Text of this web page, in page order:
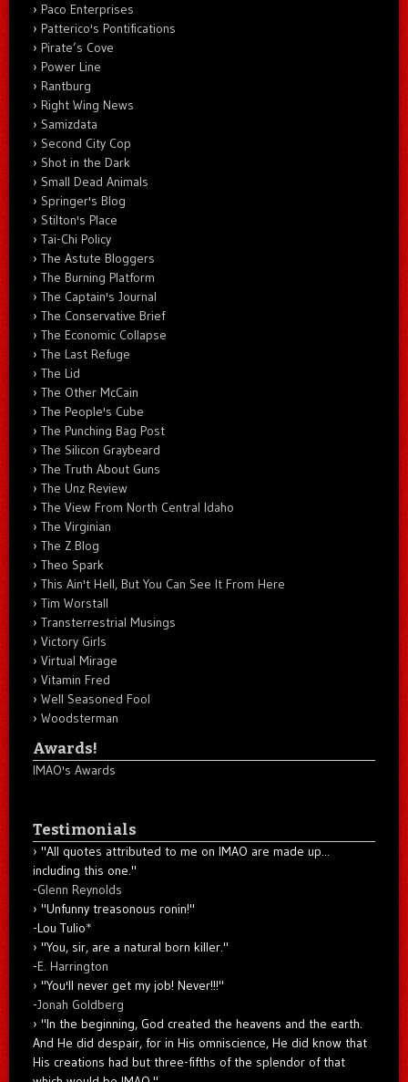
Paco Enterprises
Patterico's Pontifications
Pirate’s Cove
Power Line
Rantburg
Right Wing News
Samizdata
Second City Cop
Shot in the Dark
Small Dead Animals
Springer's Blog
Stilton's Place
Tai-Chi Policy
The Astute Bloggers
The Burning Platform
The Captain's Journal
The Conservative Brief
The Economic Collapse
The Last Refuge
The Lid
The Other McCain
The People's Cube
The Punching Bag Post
The Silicon Graybeard
The Truth About Guns
The Unz Review
The View From North Central Idaho
The Virginian
The Z Blog
Theo Spark
This Ain't Hell, But You Can See It From Here
Tim Worstall
Transterrestrial Musings
Victory Girls
Virtual Mirage
Vitamin Fred
Well Seasoned Fool
Woodsterman
Awards!
IMAO's Awards
Testimonials
"All quotes attributed to me on IMAO are made up...
including this one."
-Glenn Reynolds
"Unfunny treasonous ronin!"
-Lou Tulio*
"You, sir, are a natural born killer."
-E. Harrington
"You'll never get my job! Never!!!"
-Jonah Goldberg
"In the beginning, God created the heavens and the earth.
And He did despair, for in His omniscience, He did know that
His creations had but three-fifths of the splendor of that